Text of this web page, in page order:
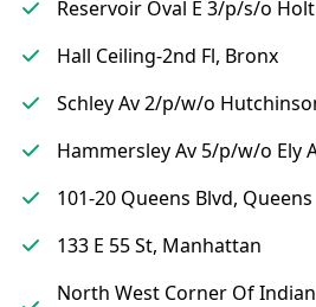
Reservoir Oval E 3/p/s/o
Hall Ceiling-2nd Fl, Bronx
Schley Av 2/p/w/o
Hammersley Av 5/p/w/o Ely
101-20 Queens Blvd, Queens
133 E 55 St, Manhattan
North West Corner Of